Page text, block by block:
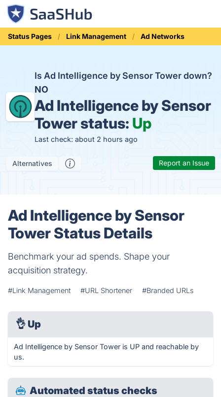
Status Pages Link Management Ad Networks
Is Ad Intelligence by Sensor Tower down?
NO
Ad Intelligence by Sensor
Tower status: Up
Last check: about 2 hours ago
Alternatives Report an Issue
Ad Intelligence by Sensor
Tower Status Details
Benchmark your ad spends. Shape your
acquisition strategy.
#Link Management #URL Shortener #Branded URLs
👌 Up
Ad Intelligence by Sensor Tower is UP and reachable by
us.
Automated status checks